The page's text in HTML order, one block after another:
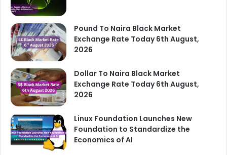
Pound To Naira Black Market
Exchange Rate Today 6th August,
2026
Dollar To Naira Black Market
Exchange Rate Today 6th August,
2026
Linux Foundation Launches New
Foundation to Standardize the
Economics of AI